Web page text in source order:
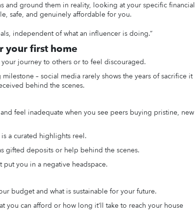
and ground them in reality, looking at your specific financial
safe, and genuinely affordable for you.
independent of what an influencer is doing.”
your first home
journey to others or to feel discouraged.
– social media rarely shows the years of sacrifice it
behind the scenes.
feel inadequate when you see peers buying pristine, new
a curated highlights reel.
gifted deposits or help behind the scenes.
you in a negative headspace.
budget and what is sustainable for your future.
you can afford or how long it’ll take to reach your house